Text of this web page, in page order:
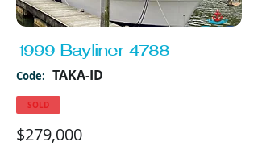
1999 Bayliner 4788
Code: TAKA-ID
SOLD
$279,000